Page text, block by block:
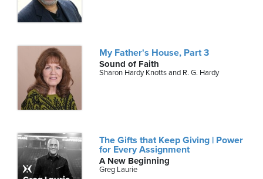
My Father's House, Part 3
Sound of Faith
Sharon Hardy Knotts and R. G. Hardy
The Gifts that Keep Giving | Power
for Every Assignment
A New Beginning
Greg Laurie